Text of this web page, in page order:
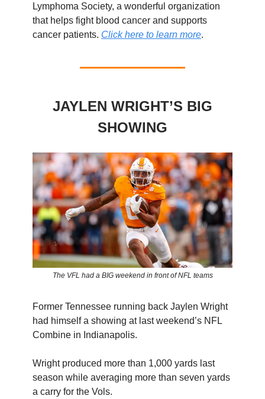
Lymphoma Society, a wonderful organization
that helps fight blood cancer and supports
cancer patients. Click here to learn more.
JAYLEN WRIGHT’S BIG
SHOWING
The VFL had a BIG weekend in front of NFL teams
Former Tennessee running back Jaylen Wright
had himself a showing at last weekend’s NFL
Combine in Indianapolis.
Wright produced more than 1,000 yards last
season while averaging more than seven yards
a carry for the Vols.